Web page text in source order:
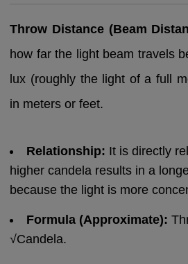
Throw Distance (Beam
how far the light beam travels
lux (roughly the light of a full
in meters or feet.
Relationship: It is directly
higher candela results in a
because the light is more
Formula (Approximate):
√Candela.